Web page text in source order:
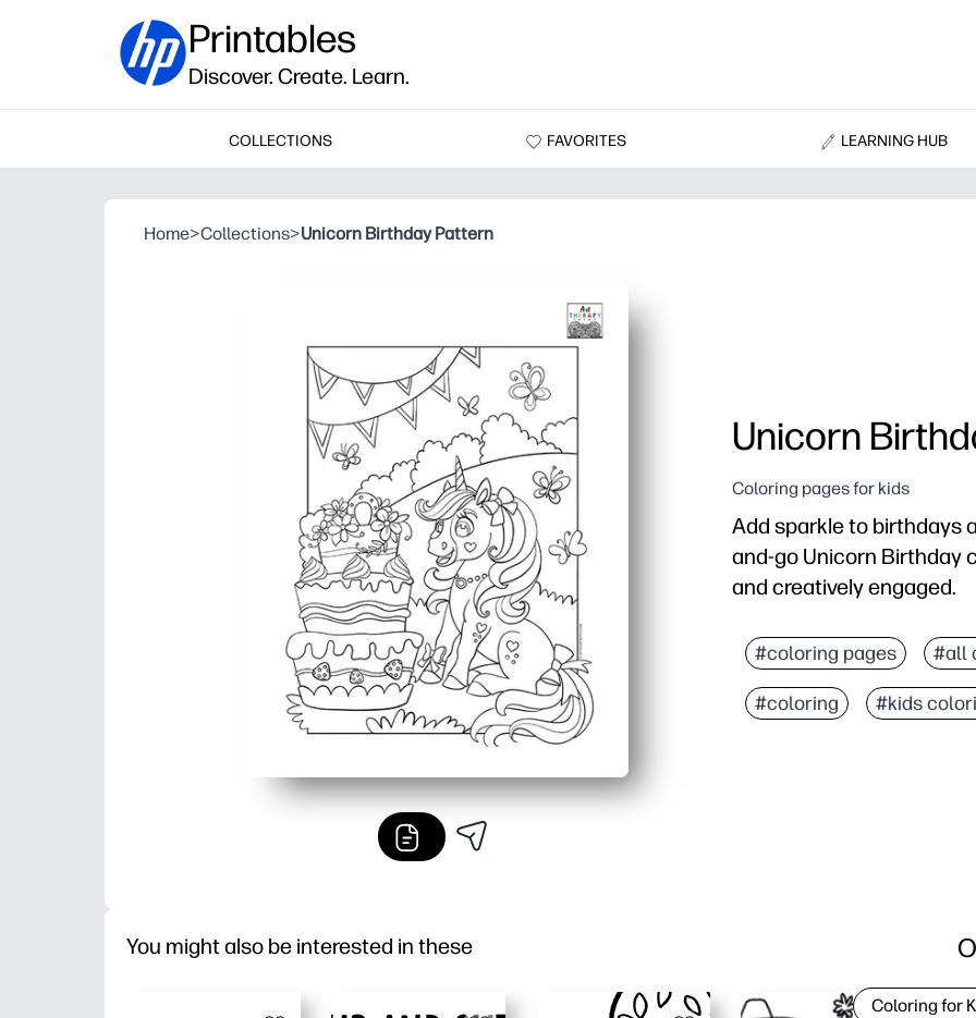
Printables
Discover. Create. Learn.
COLLECTIONS FAVORITES LEARNING HUB
Home>Collections>Unicorn Birthday Pattern
Unicorn
Coloring pages for kids
Add sparkle to birthdays
and-go Unicorn Birthday
and creatively engaged.
No prep - you can print
Detailed yet friendly
Versatile use -
#coloring pages #all
#coloring #kids
You might also be interested in these
Coloring for